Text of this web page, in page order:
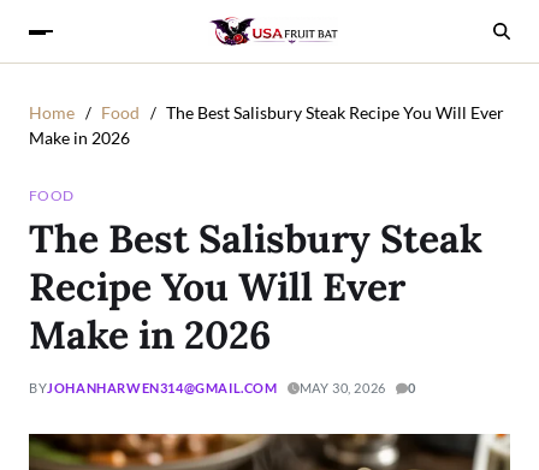
Home Food
The Best Salisbury Steak Recipe You Will Ever
Make in 2026
FOOD
The Best Salisbury Steak
Recipe You Will Ever
Make in 2026
BYJOHANHARWEN314@GMAIL.COM MAY 30, 2026 0